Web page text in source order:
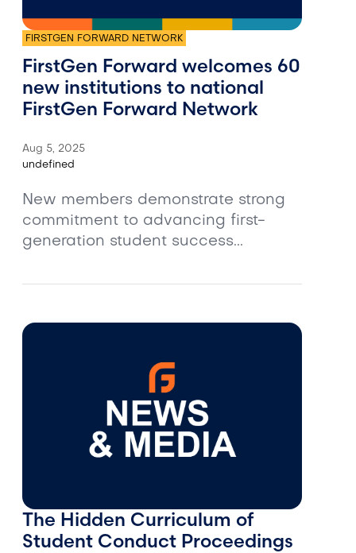
FIRSTGEN FORWARD NETWORK
FirstGen Forward welcomes 60
new institutions to national
FirstGen Forward Network
Aug 5, 2025
undefined
New members demonstrate strong
commitment to advancing first-
generation student success...
The Hidden Curriculum of
Student Conduct Proceedings